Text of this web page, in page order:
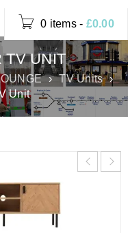
0 items - £0.00
TV UNIT
› TV Units ›
Unit